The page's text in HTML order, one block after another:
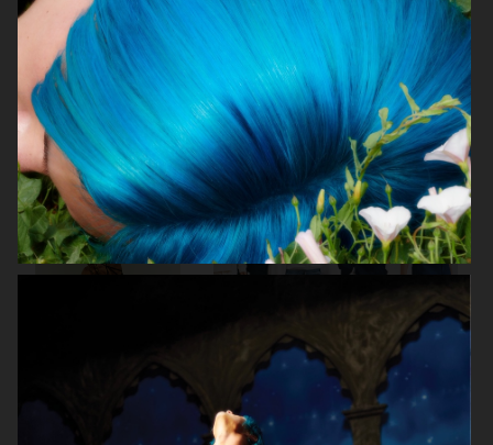
NOTHING ÅHLÉNS CARIN WESTER AW25
ARKET DENIM